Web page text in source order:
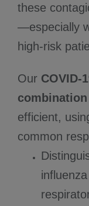
these
—especially
high-risk
Our COVID-
efficient,
common